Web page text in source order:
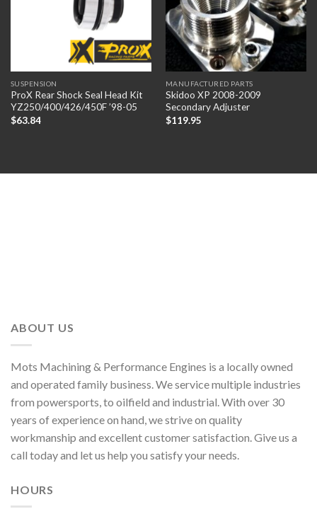
SUSPENSION
ProX Rear Shock Seal Head Kit
YZ250/400/426/450F ’98-05
$63.84
MANUFACTURED PARTS
Skidoo XP 2008-2009
Secondary Adjuster
$119.95
ABOUT US
Mots Machining & Performance Engines is a locally owned
and operated family business. We service multiple industries
from powersports, to oilfield and industrial. With over 30
years of experience on hand, we strive on quality
workmanship and excellent customer satisfaction. Give us a
call today and let us help you satisfy your needs.
HOURS